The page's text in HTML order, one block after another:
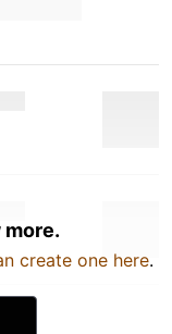
more.
create one here.